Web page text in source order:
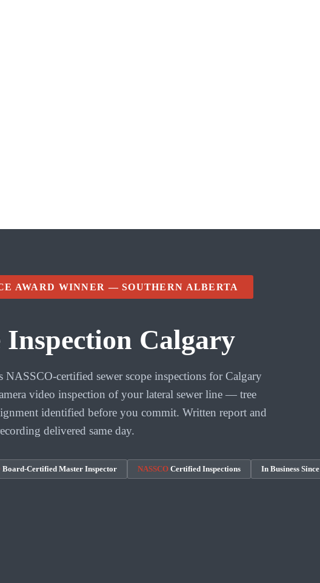
AWARD WINNER — SOUTHERN ALBERTA
Inspection Calgary
certified sewer scope inspections for Calgary
video inspection of your lateral sewer line — tree
identified before you commit. Written report and
delivered same day.
Board-Certified Master Inspector NASSCOCertified Inspections In Business Since